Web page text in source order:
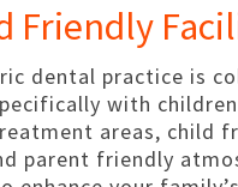
Friendly
dental practice is
with
areas, child
parent friendly